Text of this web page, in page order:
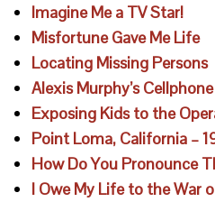
Imagine Me a TV Star!
Misfortune Gave Me Life
Locating Missing Persons
Alexis Murphy’s Cellphone
Exposing Kids to the
Point Loma, California –
How Do You Pronounce
I Owe My Life to the War